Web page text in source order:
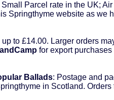
Parcel rate in the UK;
Springthyme website as we
to £14.00. Larger orders
for export purchases
Ballads: Postage and
in Scotland. Orders